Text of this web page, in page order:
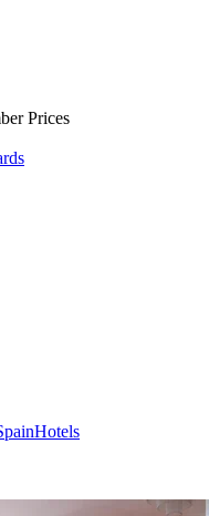
Prices
Hotels